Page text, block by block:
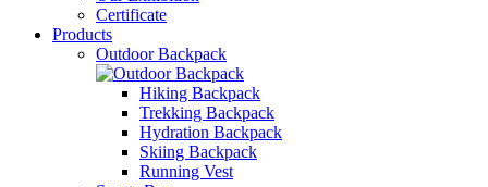
Certificate
Products
Outdoor Backpack
Hiking Backpack
Trekking Backpack
Hydration Backpack
Skiing Backpack
Running Vest